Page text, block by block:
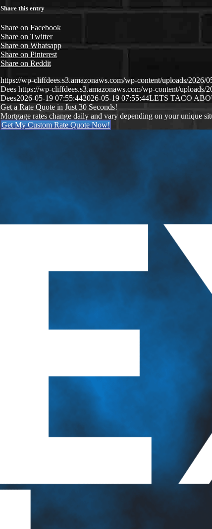
Share this entry
Share on Facebook
Share on Twitter
Share on Whatsapp
Share on Pinterest
Share on Reddit
https://wp-cliffdees.s3.amazonaws.com/wp-content/uploads/
Dees https://wp-cliffdees.s3.amazonaws.com/wp-content/
Dees2026-05-19 07:55:442026-05-19 07:55:44LETS TACO
Get a Rate Quote in Just 30 Seconds!
Mortgage rates change daily and vary depending on your unique
Get My Custom Rate Quote Now!